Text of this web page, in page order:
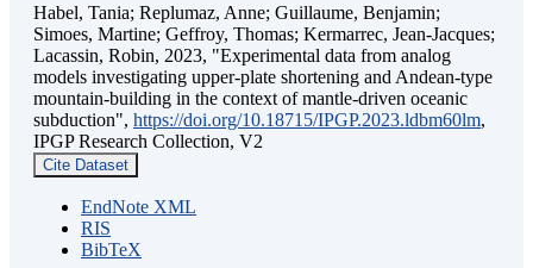
Habel, Tania; Replumaz, Anne; Guillaume, Benjamin;
Simoes, Martine; Geffroy, Thomas; Kermarrec, Jean-Jacques;
Lacassin, Robin, 2023, "Experimental data from analog
models investigating upper-plate shortening and Andean-type
mountain-building in the context of mantle-driven oceanic
subduction", https://doi.org/10.18715/IPGP.2023.ldbm60lm,
IPGP Research Collection, V2
Cite Dataset
EndNote XML
RIS
BibTeX